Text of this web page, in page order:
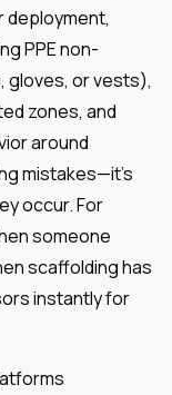
deployment,
PPE non-
gloves, or vests),
zones, and
around
mistakes—it’s
occur. For
someone
scaffolding has
instantly for